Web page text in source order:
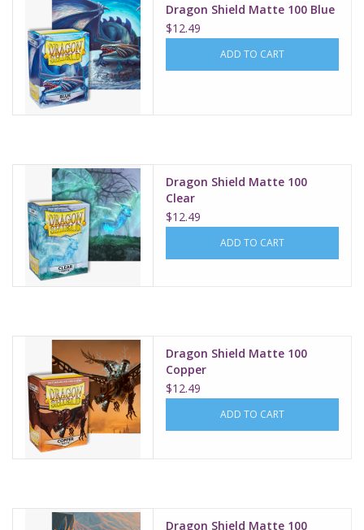
Dragon Shield Matte 100 Blue
$12.49
ADD TO CART
Dragon Shield Matte 100
Clear
$12.49
ADD TO CART
Dragon Shield Matte 100
Copper
$12.49
ADD TO CART
Dragon Shield Matte 100